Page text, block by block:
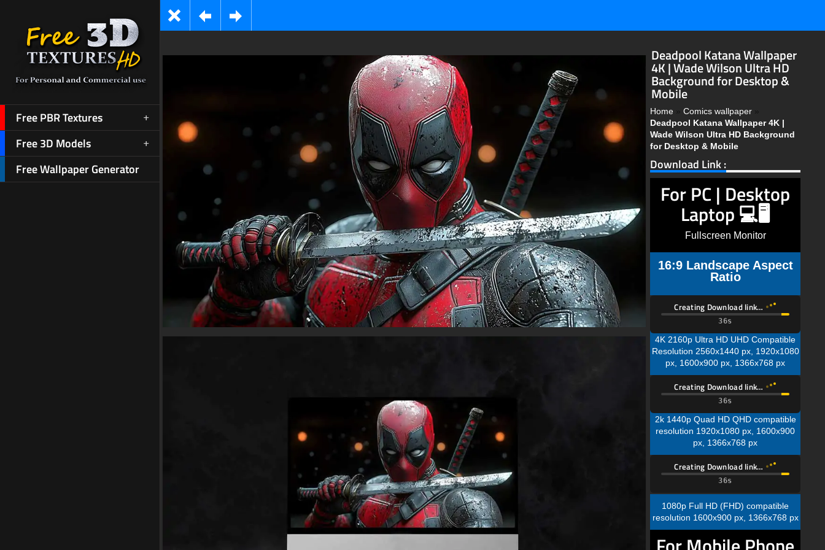
Free PBR Textures
Free 3D Models
Free Wallpaper Generator
Deadpool Katana Wallpaper
4K | Wade Wilson Ultra HD
Background for Desktop &
Mobile
Home » Comics wallpaper »
Deadpool Katana Wallpaper 4K |
Wade Wilson Ultra HD Background
for Desktop & Mobile
Download Link :
For PC | Desktop
Laptop 💻🖥️
Fullscreen Monitor
16:9 Landscape Aspect
Ratio
Creating Download link…
35s
4K 2160p Ultra HD UHD Compatible
Resolution 2560x1440 px, 1920x1080
px, 1600x900 px, 1366x768 px
Creating Download link…
35s
2k 1440p Quad HD QHD compatible
resolution 1920x1080 px, 1600x900
px, 1366x768 px
Creating Download link…
35s
1080p Full HD (FHD) compatible
resolution 1600x900 px, 1366x768 px